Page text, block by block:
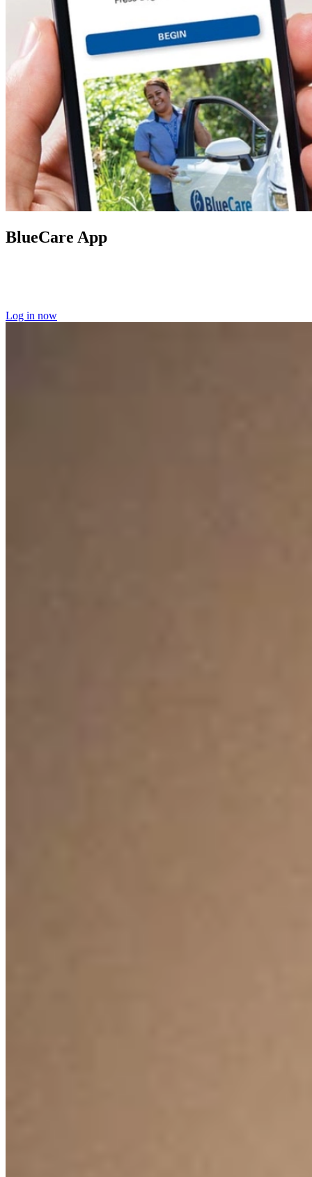
BlueCare App
Log in now